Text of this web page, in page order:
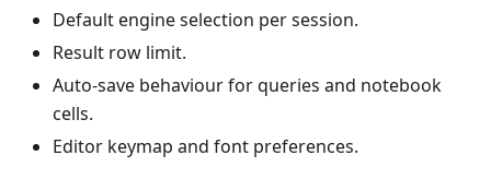
Default engine selection per session.
Result row limit.
Auto-save behaviour for queries and notebook
cells.
Editor keymap and font preferences.